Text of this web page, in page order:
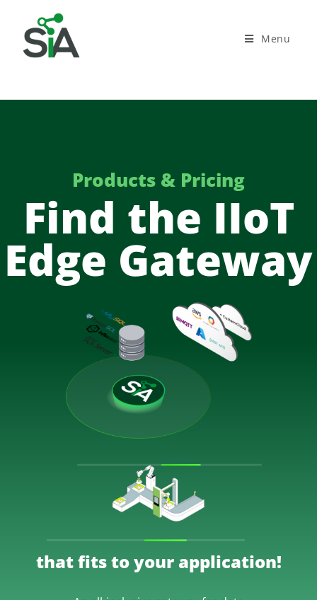
Menu
Products & Pricing
Find the IIoT
Edge Gateway
that fits to your application!